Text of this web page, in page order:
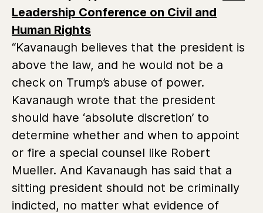
Leadership Conference on Civil and
Human Rights
“Kavanaugh believes that the president is
above the law, and he would not be a
check on Trump’s abuse of power.
Kavanaugh wrote that the president
should have ‘absolute discretion’ to
determine whether and when to appoint
or fire a special counsel like Robert
Mueller. And Kavanaugh has said that a
sitting president should not be criminally
indicted, no matter what evidence of